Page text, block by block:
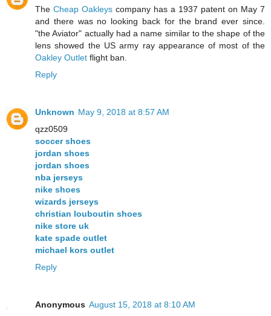
The Cheap Oakleys company has a 1937 patent on May 7
and there was no looking back for the brand ever since.
"the Aviator" actually had a name similar to the shape of the
lens showed the US army ray appearance of most of the
Oakley Outlet flight ban.
Reply
Unknown May 9, 2018 at 8:57 AM
qzz0509
soccer shoes
jordan shoes
jordan shoes
nba jerseys
nike shoes
wizards jerseys
christian louboutin shoes
nike store uk
kate spade outlet
michael kors outlet
Reply
Anonymous August 15, 2018 at 8:10 AM